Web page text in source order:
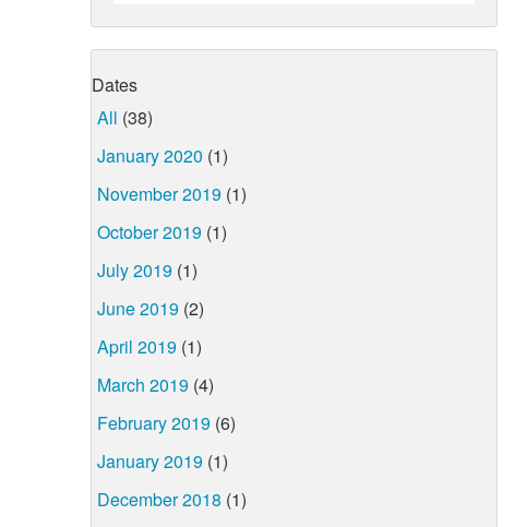
Dates
All (38)
January 2020 (1)
November 2019 (1)
October 2019 (1)
July 2019 (1)
June 2019 (2)
April 2019 (1)
March 2019 (4)
February 2019 (6)
January 2019 (1)
December 2018 (1)